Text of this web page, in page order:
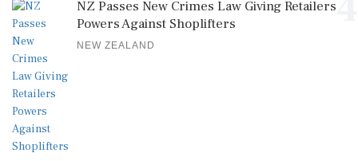
NZ Passes New Crimes Law Giving Retailers
Powers Against Shoplifters
NEW ZEALAND